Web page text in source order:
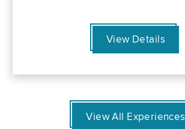
View Details
View All Experiences